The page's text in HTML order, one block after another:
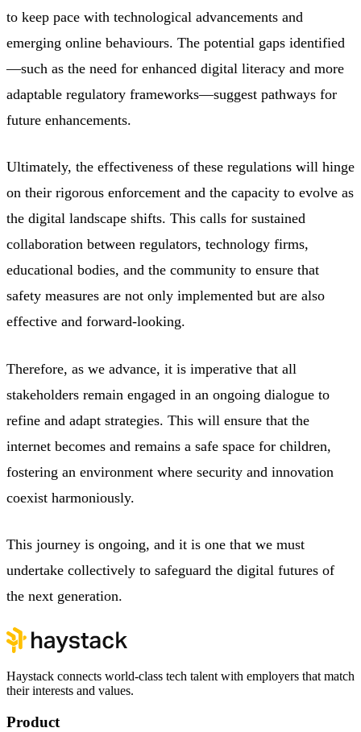
to keep pace with technological advancements and
emerging online behaviours. The potential gaps identified
—such as the need for enhanced digital literacy and more
adaptable regulatory frameworks—suggest pathways for
future enhancements.
Ultimately, the effectiveness of these regulations will hinge
on their rigorous enforcement and the capacity to evolve as
the digital landscape shifts. This calls for sustained
collaboration between regulators, technology firms,
educational bodies, and the community to ensure that
safety measures are not only implemented but are also
effective and forward-looking.
Therefore, as we advance, it is imperative that all
stakeholders remain engaged in an ongoing dialogue to
refine and adapt strategies. This will ensure that the
internet becomes and remains a safe space for children,
fostering an environment where security and innovation
coexist harmoniously.
This journey is ongoing, and it is one that we must
undertake collectively to safeguard the digital futures of
the next generation.
Haystack connects world-class tech talent with employers that match
their interests and values.
Product